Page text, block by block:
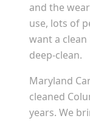
and the
use, lots of
want a
deep-clean.
Maryland
cleaned
years. We